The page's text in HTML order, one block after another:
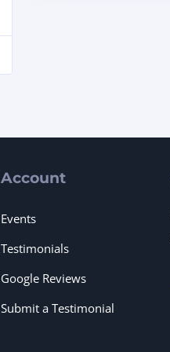
Account
Events
Testimonials
Google Reviews
Submit a Testimonial